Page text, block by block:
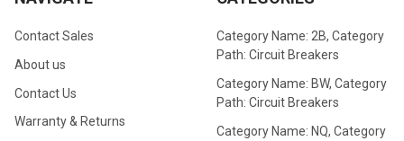
Contact Sales
About us
Contact Us
Warranty & Returns
Category Name: 2B, Category
Path: Circuit Breakers
Category Name: BW, Category
Path: Circuit Breakers
Category Name: NQ, Category